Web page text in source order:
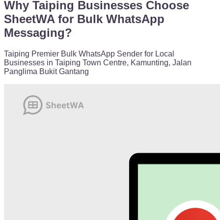
Why Taiping Businesses Choose
SheetWA for Bulk WhatsApp
Messaging?
Taiping Premier Bulk WhatsApp Sender for Local
Businesses in Taiping Town Centre, Kamunting, Jalan
Panglima Bukit Gantang